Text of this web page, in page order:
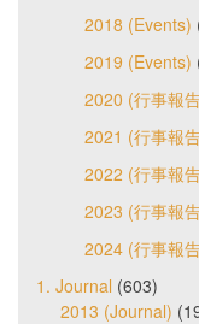
2018 (Events)
2019 (Events)
2020 (行事報
2021 (行事報
2022 (行事報
2023 (行事報
2024 (行事報
1. Journal (603)
2013 (Journal)